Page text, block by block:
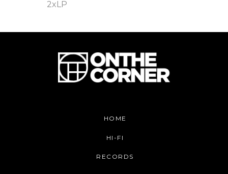
2xLP
HOME
HI-FI
RECORDS